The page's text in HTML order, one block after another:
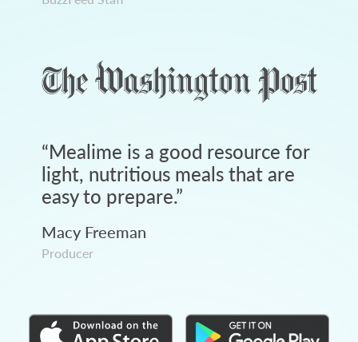
“Mealime is a good resource for
light, nutritious meals that are
easy to prepare.”
Macy Freeman
Producer